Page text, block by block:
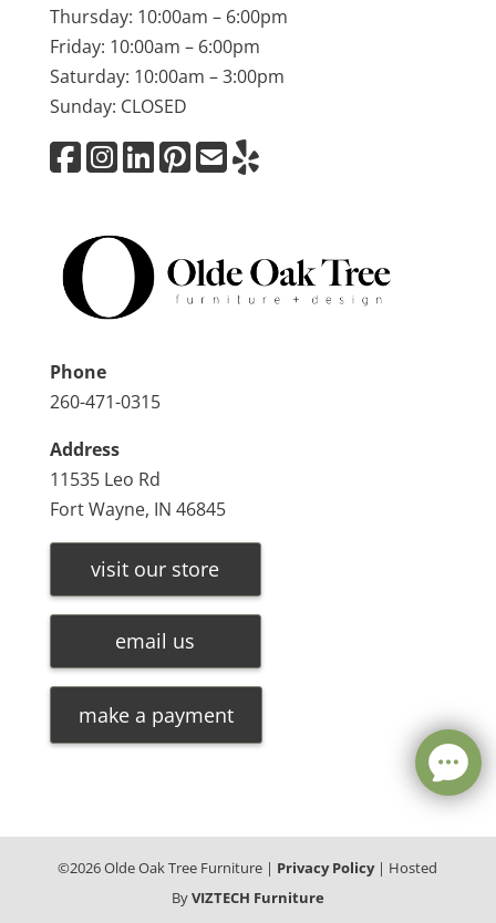
Thursday: 10:00am – 6:00pm
Friday: 10:00am – 6:00pm
Saturday: 10:00am – 3:00pm
Sunday: CLOSED
Phone
260-471-0315
Address
11535 Leo Rd
Fort Wayne, IN 46845
visit our store
email us
make a payment
©2026Olde Oak Tree Furniture | Privacy Policy| Hosted
ByVIZTECH Furniture